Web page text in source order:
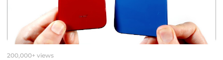
200,000+ views